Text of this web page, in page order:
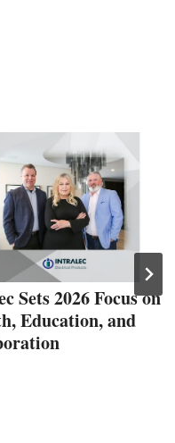
Sets 2026 Focus on
Education, and